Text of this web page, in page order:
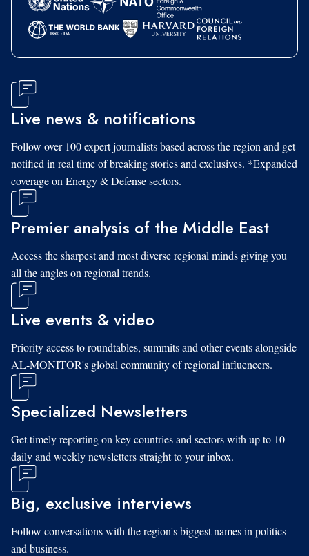
Live news & notifications
Follow over 100 expert journalists based across the region and get
notified in real time of breaking stories and exclusives. *Expanded
coverage on Energy & Defense sectors.
Premier analysis of the Middle East
Access the sharpest and most diverse regional minds giving you
all the angles on regional trends.
Live events & video
Priority access to roundtables, summits and other events alongside
AL-MONITOR's global community of regional influencers.
Specialized Newsletters
Get timely reporting on key countries and sectors with up to 10
daily and weekly newsletters straight to your inbox.
Big, exclusive interviews
Follow conversations with the region's biggest names in politics
and business.